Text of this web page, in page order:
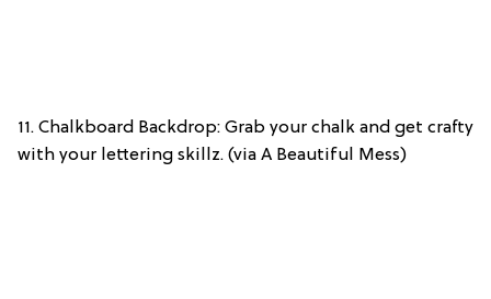
11. Chalkboard Backdrop: Grab your chalk and get crafty
with your lettering skillz. (via A Beautiful Mess)